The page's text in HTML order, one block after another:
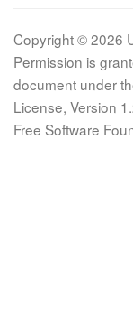
Copyright © 2026
Permission is
document under
License, Version
Free Software